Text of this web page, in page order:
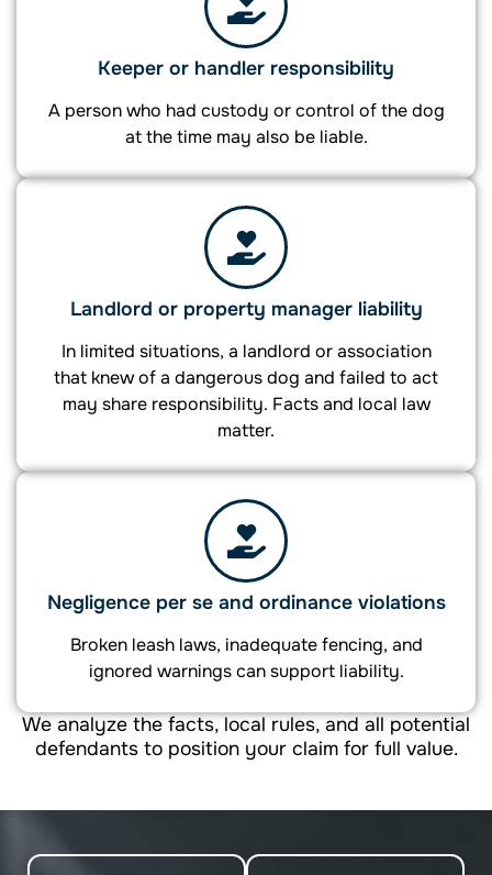
Keeper or handler responsibility
A person who had custody or control of the dog
at the time may also be liable.
Landlord or property manager liability
In limited situations, a landlord or association
that knew of a dangerous dog and failed to act
may share responsibility. Facts and local law
matter.
Negligence per se and ordinance violations
Broken leash laws, inadequate fencing, and
ignored warnings can support liability.
We analyze the facts, local rules, and all potential
defendants to position your claim for full value.